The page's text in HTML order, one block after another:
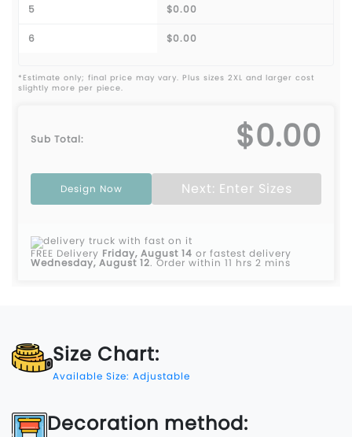
5 $0.00
6 $0.00
*Estimate only; final price may vary. Plus sizes 2XL and larger cost
slightly more per piece.
Sub Total: $0.00
Design Now Next: Enter Sizes
FREE Delivery Friday, August 14 or fastest delivery
Wednesday, August 12.Order within 11 hrs 2 mins
Size Chart:
Available Size: Adjustable
Decoration method: